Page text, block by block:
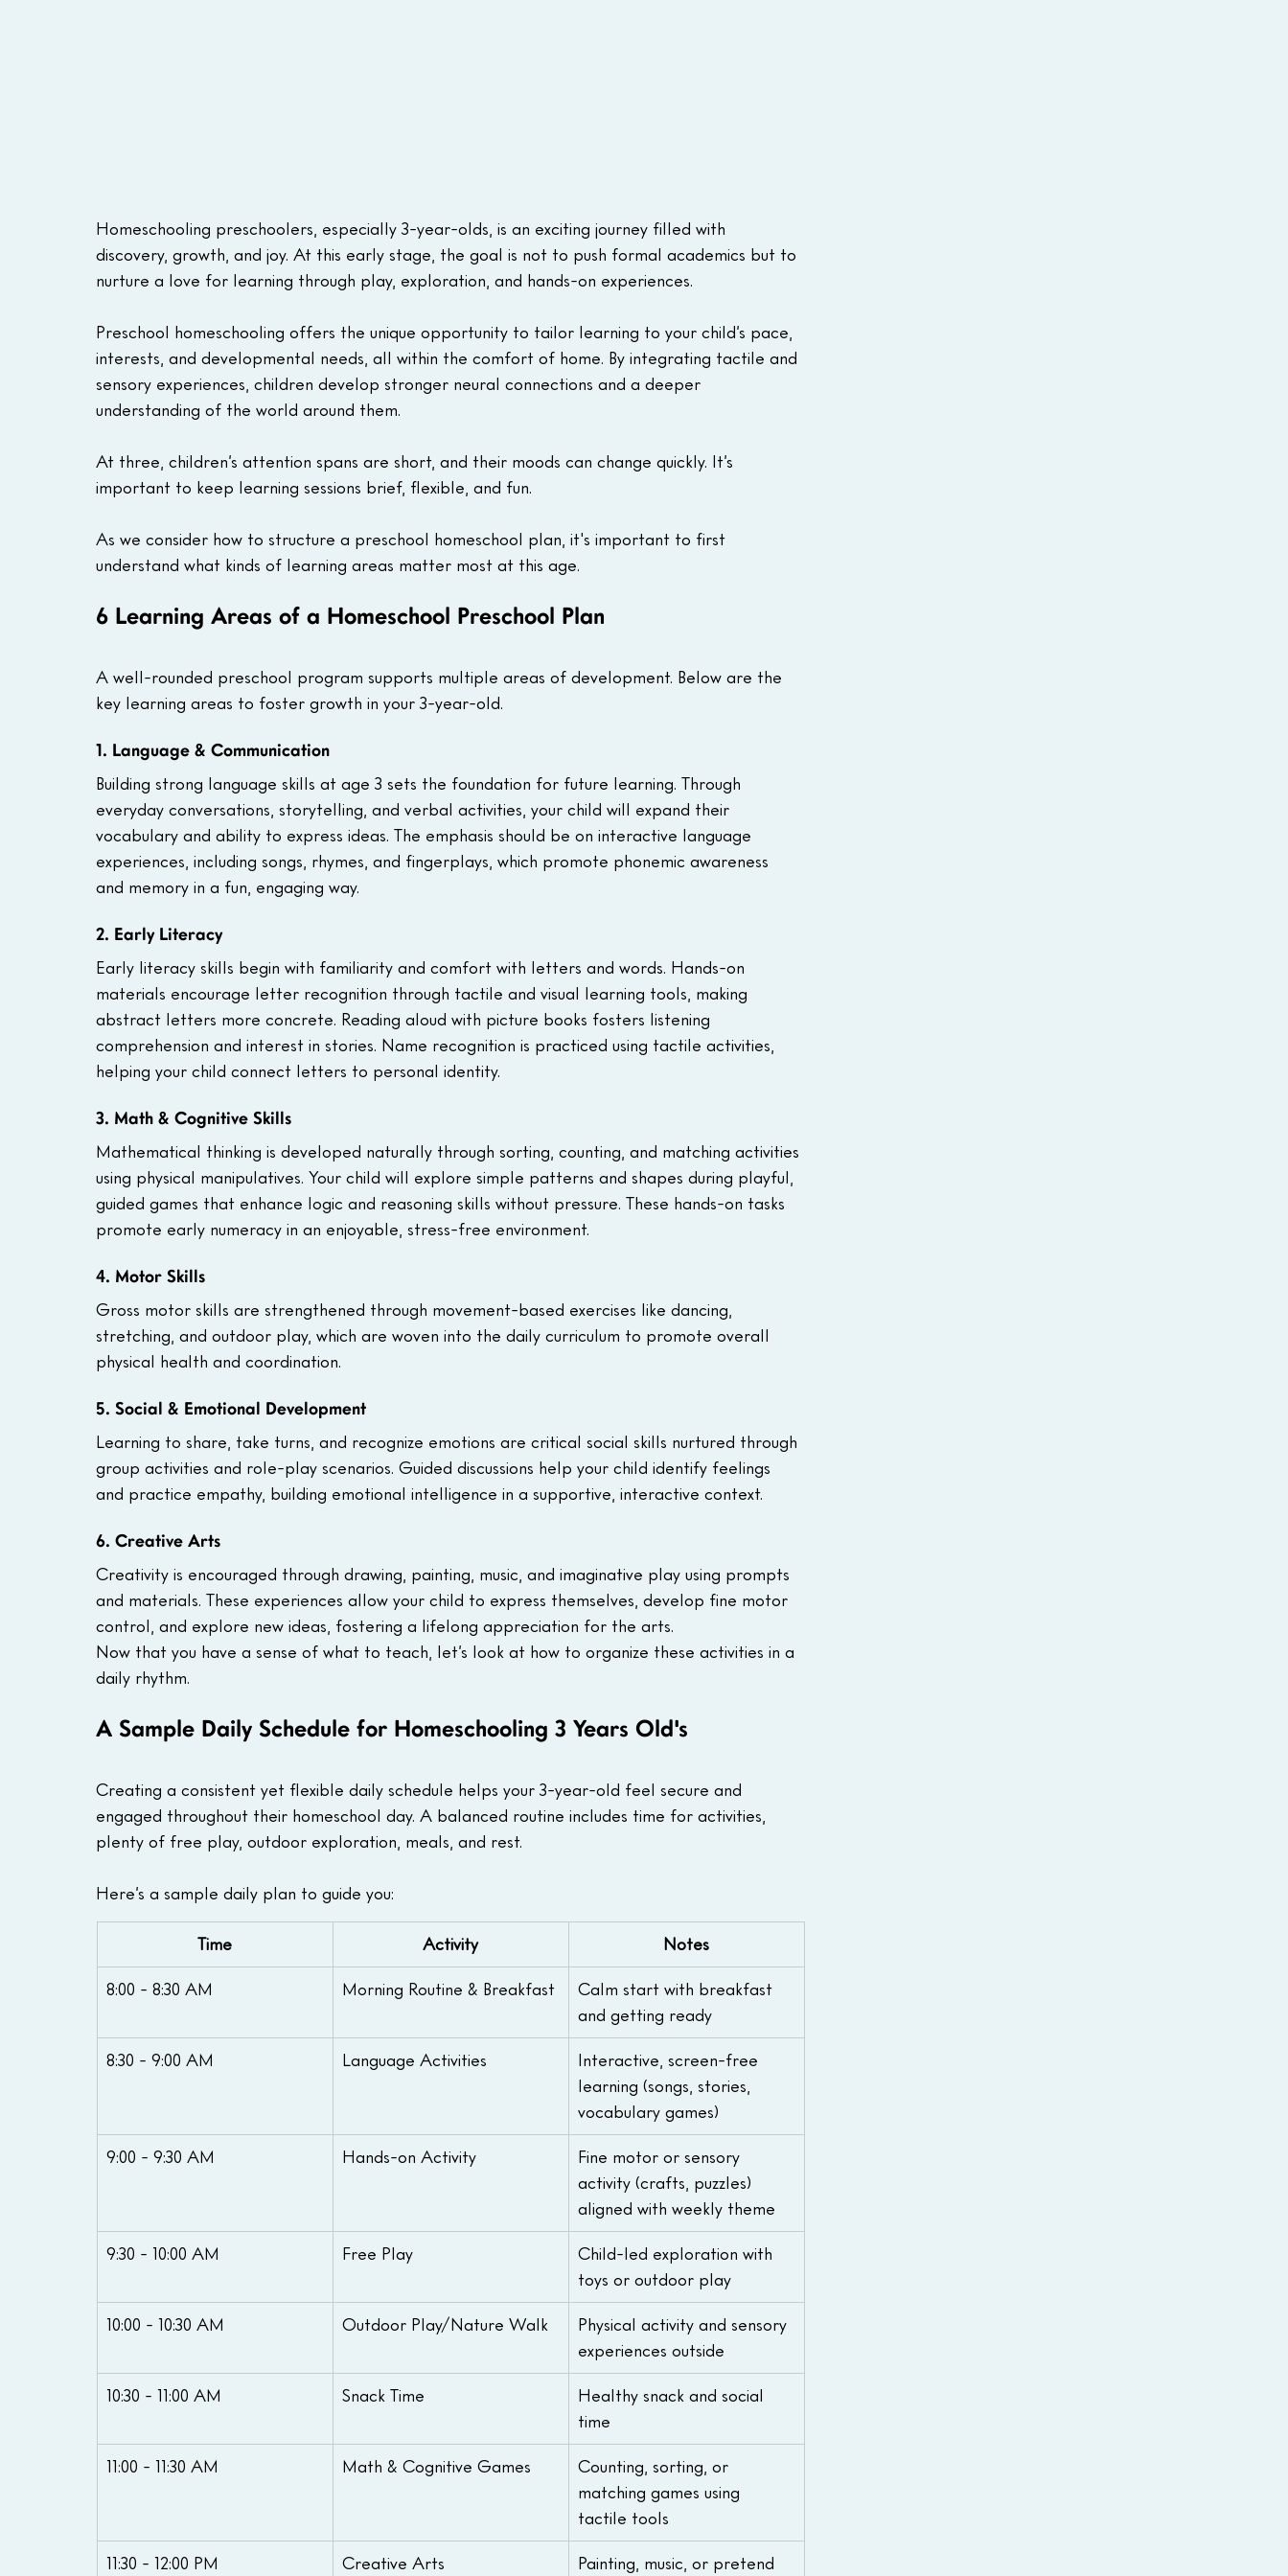
Homeschooling preschoolers, especially 3-year-olds, is an exciting journey filled with
discovery, growth, and joy. At this early stage, the goal is not to push formal academics but to
nurture a love for learning through play, exploration, and hands-on experiences.
Preschool homeschooling offers the unique opportunity to tailor learning to your child’s pace,
interests, and developmental needs, all within the comfort of home. By integrating tactile and
sensory experiences, children develop stronger neural connections and a deeper
understanding of the world around them.
At three, children’s attention spans are short, and their moods can change quickly. It’s
important to keep learning sessions brief, flexible, and fun.
As we consider how to structure a preschool homeschool plan, it's important to first
understand what kinds of learning areas matter most at this age.
6 Learning Areas of a Homeschool Preschool Plan
A well-rounded preschool program supports multiple areas of development. Below are the
key learning areas to foster growth in your 3-year-old.
1. Language & Communication
Building strong language skills at age 3 sets the foundation for future learning. Through
everyday conversations, storytelling, and verbal activities, your child will expand their
vocabulary and ability to express ideas. The emphasis should be on interactive language
experiences, including songs, rhymes, and fingerplays, which promote phonemic awareness
and memory in a fun, engaging way.
2. Early Literacy
Early literacy skills begin with familiarity and comfort with letters and words. Hands-on
materials encourage letter recognition through tactile and visual learning tools, making
abstract letters more concrete. Reading aloud with picture books fosters listening
comprehension and interest in stories. Name recognition is practiced using tactile activities,
helping your child connect letters to personal identity.
3. Math & Cognitive Skills
Mathematical thinking is developed naturally through sorting, counting, and matching activities
using physical manipulatives. Your child will explore simple patterns and shapes during playful,
guided games that enhance logic and reasoning skills without pressure. These hands-on tasks
promote early numeracy in an enjoyable, stress-free environment.
4. Motor Skills
Gross motor skills are strengthened through movement-based exercises like dancing,
stretching, and outdoor play, which are woven into the daily curriculum to promote overall
physical health and coordination.
5. Social & Emotional Development
Learning to share, take turns, and recognize emotions are critical social skills nurtured through
group activities and role-play scenarios. Guided discussions help your child identify feelings
and practice empathy, building emotional intelligence in a supportive, interactive context.
6. Creative Arts
Creativity is encouraged through drawing, painting, music, and imaginative play using prompts
and materials. These experiences allow your child to express themselves, develop fine motor
control, and explore new ideas, fostering a lifelong appreciation for the arts.
Now that you have a sense of what to teach, let’s look at how to organize these activities in a
daily rhythm.
A Sample Daily Schedule for Homeschooling 3 Years Old's
Creating a consistent yet flexible daily schedule helps your 3-year-old feel secure and
engaged throughout their homeschool day. A balanced routine includes time for activities,
plenty of free play, outdoor exploration, meals, and rest.
Here’s a sample daily plan to guide you:
Time Activity Notes
8:00 - 8:30 AM Morning Routine & Breakfast
Calm start with breakfast
and getting ready
8:30 - 9:00 AM Language Activities
Interactive, screen-free
learning (songs, stories,
vocabulary games)
9:00 - 9:30 AM Hands-on Activity
Fine motor or sensory
activity (crafts, puzzles)
aligned with weekly theme
9:30 - 10:00 AM Free Play
Child-led exploration with
toys or outdoor play
10:00 - 10:30 AM Outdoor Play/Nature Walk
Physical activity and sensory
experiences outside
10:30 - 11:00 AM Snack Time
Healthy snack and social
time
11:00 - 11:30 AM Math & Cognitive Games
Counting, sorting, or
matching games using
tactile tools
11:30 - 12:00 PM Creative Arts Painting, music, or pretend